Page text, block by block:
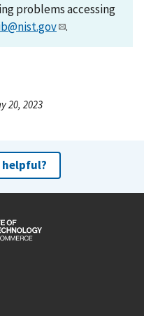
problems accessing
.
20, 2023
helpful?